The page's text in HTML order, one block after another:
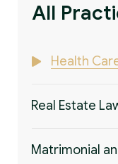
All
Health
Real Estate
Matrimonial